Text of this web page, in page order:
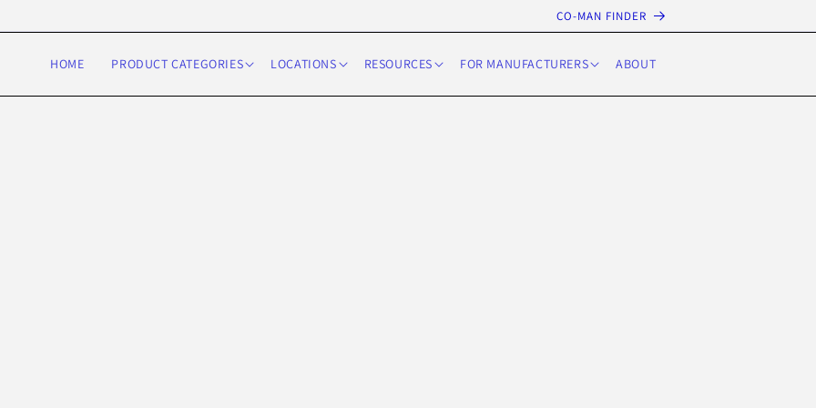
content
CO-MAN FINDER
HOME PRODUCT CATEGORIES LOCATIONS RESOURCES FOR MANUFACTURERS ABOUT